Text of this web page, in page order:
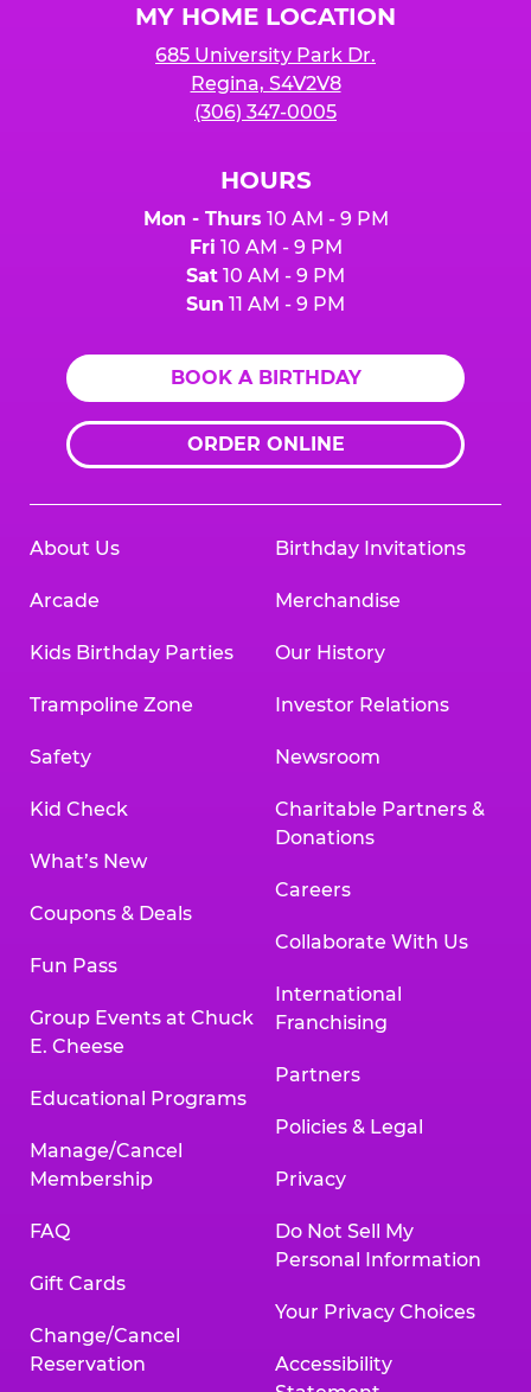
MY HOME LOCATION
685 University Park Dr.
Regina, S4V2V8
(306) 347-0005
HOURS
Mon - Thurs 10 AM - 9 PM
Fri 10 AM - 9 PM
Sat 10 AM - 9 PM
Sun 11 AM - 9 PM
BOOK A BIRTHDAY
ORDER ONLINE
About Us
Arcade
Kids Birthday Parties
Trampoline Zone
Safety
Kid Check
What’s New
Coupons & Deals
Fun Pass
Group Events at Chuck
E. Cheese
Educational Programs
Manage/Cancel
Membership
FAQ
Gift Cards
Change/Cancel
Reservation
Birthday Invitations
Merchandise
Our History
Investor Relations
Newsroom
Charitable Partners &
Donations
Careers
Collaborate With Us
International
Franchising
Partners
Policies & Legal
Privacy
Do Not Sell My
Personal Information
Your Privacy Choices
Accessibility